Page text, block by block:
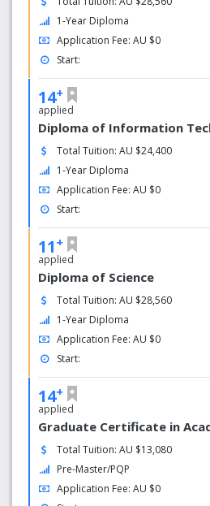
1-Year Diploma
Application Fee: AU $0
Start:
14+
applied
Diploma of Information
Total Tuition: AU $24,400
1-Year Diploma
Application Fee: AU $0
Start:
11 +
applied
Diploma of Science
Total Tuition: AU $28,560
1-Year Diploma
Application Fee: AU $0
Start:
14+
applied
Graduate Certificate in
Total Tuition: AU $13,080
Pre-Master/PQP
Application Fee: AU $0